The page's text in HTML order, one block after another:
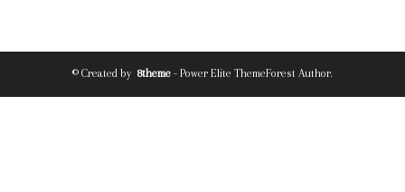
© Created by 8theme - Power Elite ThemeForest Author.